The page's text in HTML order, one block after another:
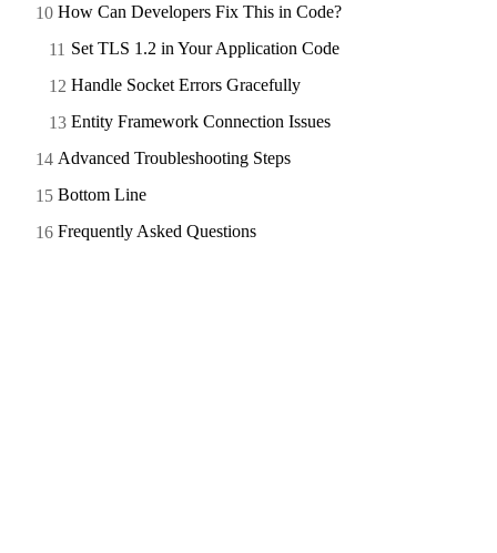
How Can Developers Fix This in Code?
Set TLS 1.2 in Your Application Code
Handle Socket Errors Gracefully
Entity Framework Connection Issues
Advanced Troubleshooting Steps
Bottom Line
Frequently Asked Questions